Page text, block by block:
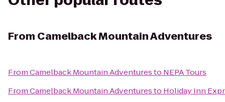
From Camelback Mountain Adventures
FromCamelback Mountain Adventuresto NEPA Tours
FromCamelback Mountain Adventuresto Holiday Inn